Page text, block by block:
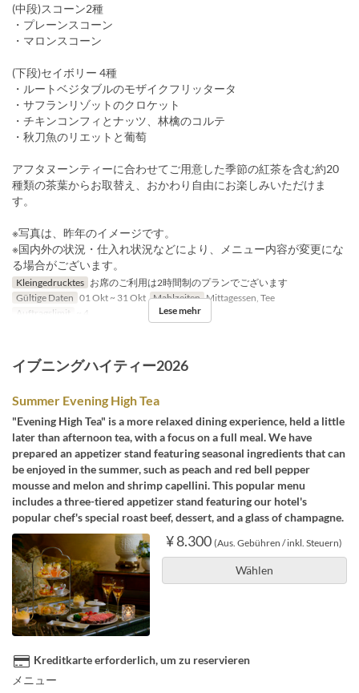
(中段)スコーン2種
・プレーンスコーン
・マロンスコーン
(下段)セイボリー 4種
・ルートベジタブルのモザイクフリッタータ
・サフランリゾットのクロケット
・チキンコンフィとナッツ、林檎のコルテ
・秋刀魚のリエットと葡萄
アフタヌーンティーに合わせてご用意した季節の紅茶を含む約20
種類の茶葉からお取替え、おかわり自由にお楽しみいただけま
す。
※写真は、昨年のイメージです。
※国内外の状況・仕入れ状況などにより、メニュー内容が変更にな
る場合がございます。
Kleingedrucktes お席のご利用は2時間制のプランでございます
Gültige Daten 01 Okt ~ 31 Okt Mahlzeiten Mittagessen, Tee
Auftragslimit
~ 4 Lese mehr
イブニングハイティー2026
Summer Evening High Tea
"Evening High Tea" is a more relaxed dining experience, held a little
later than afternoon tea, with a focus on a full meal. We have
prepared an appetizer stand featuring seasonal ingredients that can
be enjoyed in the summer, such as peach and red bell pepper
mousse and melon and shrimp capellini. This popular menu
includes a three-tiered appetizer stand featuring our hotel's
popular chef's special roast beef, dessert, and a glass of champagne.
¥ 8.300 (Aus. Gebühren / inkl. Steuern)
Wählen
Kreditkarte erforderlich, um zu reservieren
メニュー